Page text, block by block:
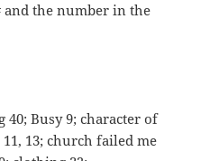
and the number in the
Busy 9; character of
13; church failed me